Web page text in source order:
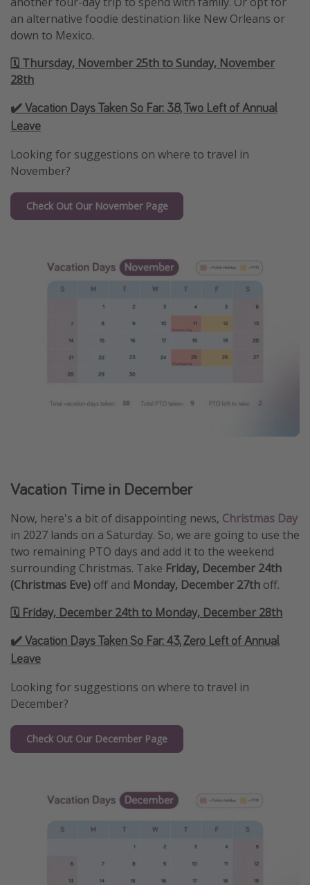
an alternative foodie destination like New Orleans or
down to Mexico.
🗓️ Thursday, November 25th to Sunday, November
28th
✔️ Vacation Days Taken So Far: 38, Two Left of Annual
Leave
Looking for suggestions on where to travel in
November?
Check Out Our November Page
Vacation Time in December
Now, here's a bit of disappointing news, Christmas Day
in 2027 lands on a Saturday. So, we are going to use the
two remaining PTO days and add it to the weekend
surrounding Christmas. Take Friday, December 24th
(Christmas Eve) off and Monday, December 27th off.
🗓️ Friday, December 24th to Monday, December 28th
✔️ Vacation Days Taken So Far:43, Zero Left of Annual
Leave
Looking for suggestions on where to travel in
December?
Check Out Our December Page